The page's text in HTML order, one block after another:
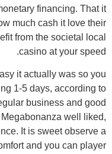
financing. That it
much cash it love their
from the societal local
casino at your speed.
it actually was so you
1-5 days, according to
business and good
well liked,
It is sweet observe a
and you can player